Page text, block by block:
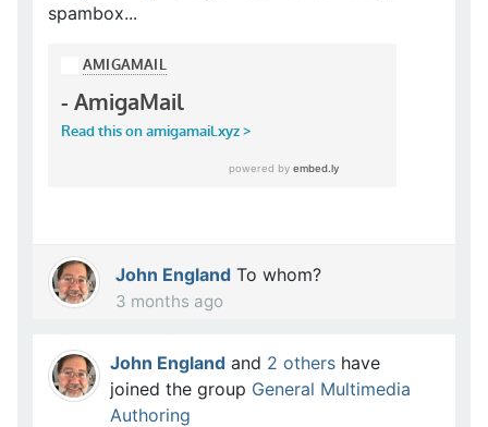
spambox...
John England To whom?
3 months ago
John Englandand 2 othershave
joined the group General Multimedia
Authoring